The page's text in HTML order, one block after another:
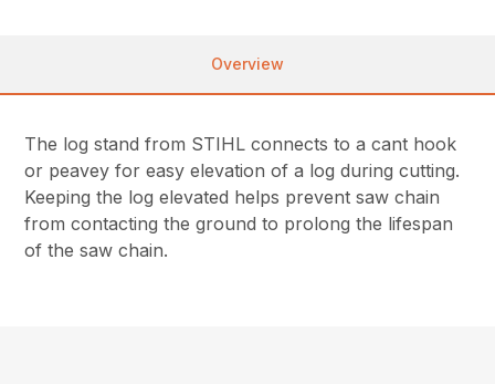
Overview
The log stand from STIHL connects to a cant hook
or peavey for easy elevation of a log during cutting.
Keeping the log elevated helps prevent saw chain
from contacting the ground to prolong the lifespan
of the saw chain.